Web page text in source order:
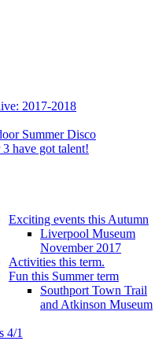
2017-2018
Summer Disco
3 have got talent!
Exciting events this Autumn
Liverpool Museum
November 2017
Activities this term.
Fun this Summer term
Southport Town Trail
and Atkinson Museum
4/1